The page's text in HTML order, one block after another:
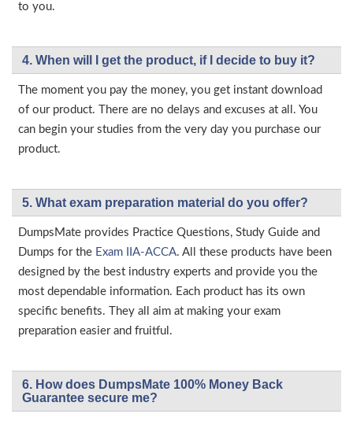
to you.
4. When will I get the product, if I decide to buy it?
The moment you pay the money, you get instant download
of our product. There are no delays and excuses at all. You
can begin your studies from the very day you purchase our
product.
5. What exam preparation material do you offer?
DumpsMate provides Practice Questions, Study Guide and
Dumps for the Exam IIA-ACCA. All these products have been
designed by the best industry experts and provide you the
most dependable information. Each product has its own
specific benefits. They all aim at making your exam
preparation easier and fruitful.
6. How does DumpsMate 100% Money Back
Guarantee secure me?